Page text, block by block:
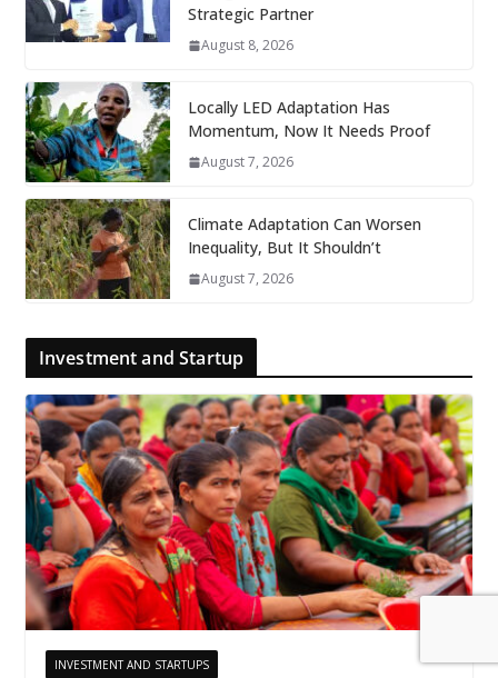
Strategic Partner
August 8, 2026
Locally LED Adaptation Has
Momentum, Now It Needs Proof
August 7, 2026
Climate Adaptation Can Worsen
Inequality, But It Shouldn’t
August 7, 2026
Investment and Startup
INVESTMENT AND STARTUPS